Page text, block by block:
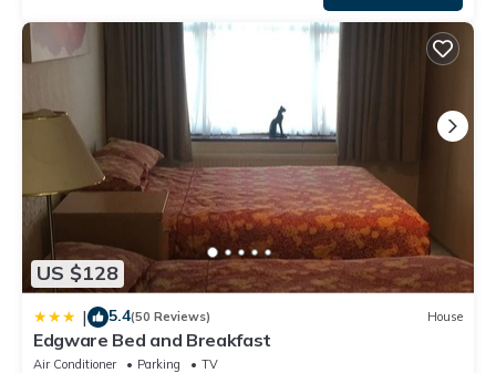
US $128
| 5.4(50 Reviews) House
Edgware Bed and Breakfast
Air Conditioner Parking
TV